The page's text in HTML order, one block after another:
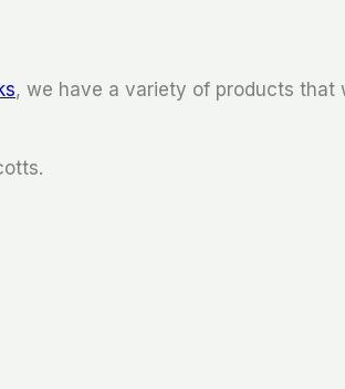
, we have a variety of products that